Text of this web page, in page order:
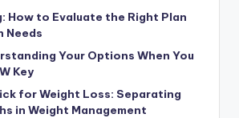
How to Evaluate the Right Plan
Needs
Your Options When You
Key
for Weight Loss: Separating
in Weight Management